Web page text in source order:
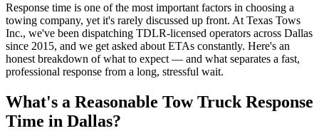
Response time is one of the most important factors in choosing a
towing company, yet it's rarely discussed up front. At Texas Tows
Inc., we've been dispatching TDLR-licensed operators across Dallas
since 2015, and we get asked about ETAs constantly. Here's an
honest breakdown of what to expect — and what separates a fast,
professional response from a long, stressful wait.
What's a Reasonable Tow Truck Response
Time in Dallas?